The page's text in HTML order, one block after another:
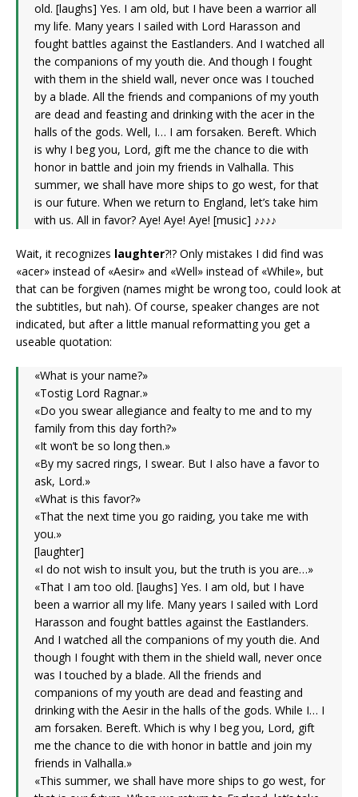
old. [laughs] Yes. I am old, but I have been a warrior all
my life. Many years I sailed with Lord Harasson and
fought battles against the Eastlanders. And I watched all
the companions of my youth die. And though I fought
with them in the shield wall, never once was I touched
by a blade. All the friends and companions of my youth
are dead and feasting and drinking with the acer in the
halls of the gods. Well, I… I am forsaken. Bereft. Which
is why I beg you, Lord, gift me the chance to die with
honor in battle and join my friends in Valhalla. This
summer, we shall have more ships to go west, for that
is our future. When we return to England, let’s take him
with us. All in favor? Aye! Aye! Aye! [music] ♪♪♪♪
Wait, it recognizes laughter?!? Only mistakes I did find was
«acer» instead of «Aesir» and «Well» instead of «While», but
that can be forgiven (names might be wrong too, could look at
the subtitles, but nah). Of course, speaker changes are not
indicated, but after a little manual reformatting you get a
useable quotation:
«What is your name?»
«Tostig Lord Ragnar.»
«Do you swear allegiance and fealty to me and to my
family from this day forth?»
«It won’t be so long then.»
«By my sacred rings, I swear. But I also have a favor to
ask, Lord.»
«What is this favor?»
«That the next time you go raiding, you take me with
you.»
[laughter]
«I do not wish to insult you, but the truth is you are…»
«That I am too old. [laughs] Yes. I am old, but I have
been a warrior all my life. Many years I sailed with Lord
Harasson and fought battles against the Eastlanders.
And I watched all the companions of my youth die. And
though I fought with them in the shield wall, never once
was I touched by a blade. All the friends and
companions of my youth are dead and feasting and
drinking with the Aesir in the halls of the gods. While I… I
am forsaken. Bereft. Which is why I beg you, Lord, gift
me the chance to die with honor in battle and join my
friends in Valhalla.»
«This summer, we shall have more ships to go west, for